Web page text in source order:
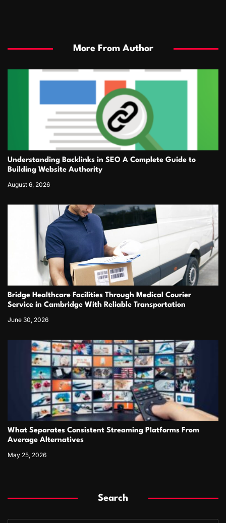
More From Author
Understanding Backlinks in SEO A Complete Guide to
Building Website Authority
August 6, 2026
Bridge Healthcare Facilities Through Medical Courier
Service in Cambridge With Reliable Transportation
June 30, 2026
What Separates Consistent Streaming Platforms From
Average Alternatives
May 25, 2026
Search